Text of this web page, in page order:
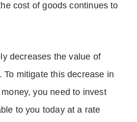
cost of goods continues to
decreases the value of
To mitigate this decrease in
you need to invest
to you today at a rate